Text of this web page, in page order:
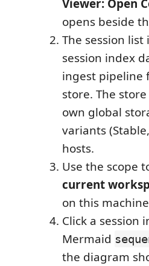
Viewer: Open
opens beside
The session
session index
ingest pipeline
store. The
own global
variants
hosts.
Use the scope
current
on this
Click a session
Mermaid
the diagram